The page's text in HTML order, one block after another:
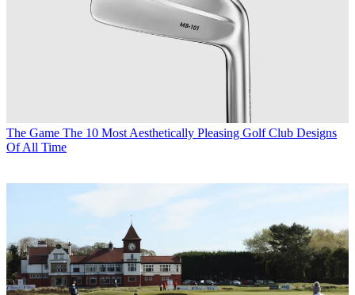
The Game The 10 Most Aesthetically Pleasing Golf Club Designs
Of All Time